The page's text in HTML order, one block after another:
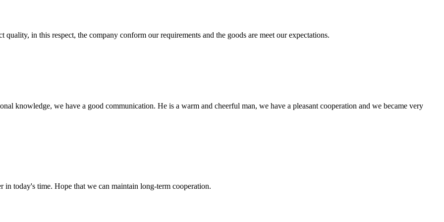
in this respect, the company conform our requirements and the goods are meet our expectations.
knowledge, we have a good communication. He is a warm and cheerful man, we have a pleasant cooperation and we became very
today's time. Hope that we can maintain long-term cooperation.